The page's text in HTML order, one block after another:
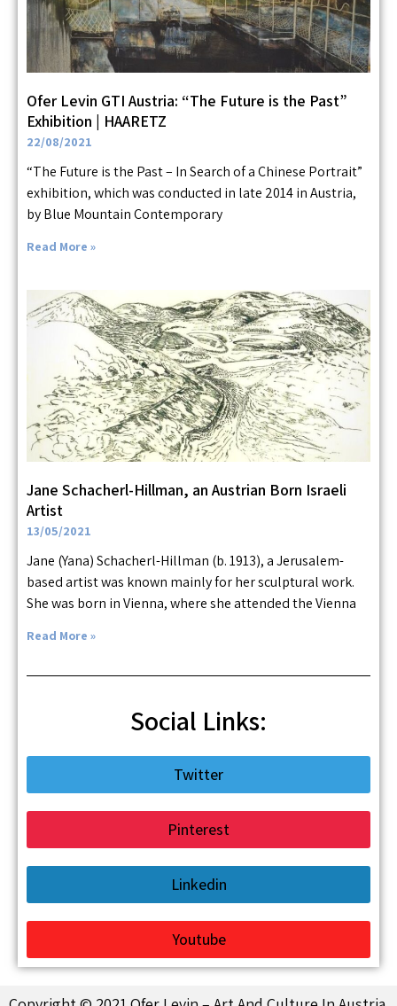
Ofer Levin GTI Austria: “The Future is the Past”
Exhibition | HAARETZ
22/08/2021
“The Future is the Past – In Search of a Chinese Portrait”
exhibition, which was conducted in late 2014 in Austria,
by Blue Mountain Contemporary
Read More »
Jane Schacherl-Hillman, an Austrian Born Israeli
Artist
13/05/2021
Jane (Yana) Schacherl-Hillman (b. 1913), a Jerusalem-
based artist was known mainly for her sculptural work.
She was born in Vienna, where she attended the Vienna
Read More »
Social Links:
Twitter
Pinterest
Linkedin
Youtube